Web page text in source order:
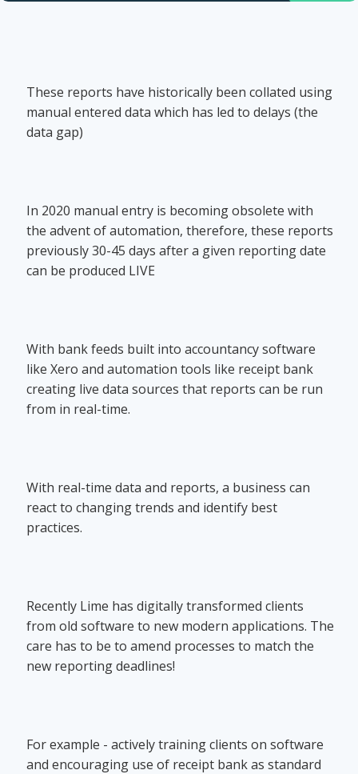
These reports have historically been collated using
manual entered data which has led to delays (the
data gap)
In 2020 manual entry is becoming obsolete with
the advent of automation, therefore, these reports
previously 30-45 days after a given reporting date
can be produced LIVE
With bank feeds built into accountancy software
like Xero and automation tools like receipt bank
creating live data sources that reports can be run
from in real-time.
With real-time data and reports, a business can
react to changing trends and identify best
practices.
Recently Lime has digitally transformed clients
from old software to new modern applications. The
care has to be to amend processes to match the
new reporting deadlines!
For example - actively training clients on software
and encouraging use of receipt bank as standard